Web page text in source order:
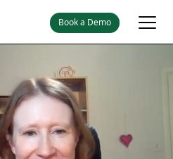
Book a Demo